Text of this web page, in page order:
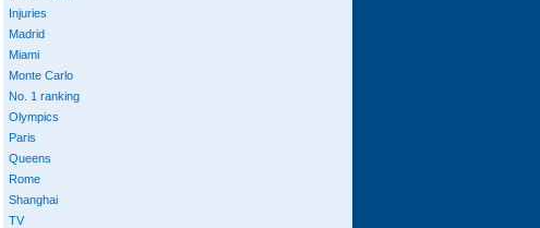
Injuries
Madrid
Miami
Monte Carlo
No. 1 ranking
Olympics
Paris
Queens
Rome
Shanghai
TV